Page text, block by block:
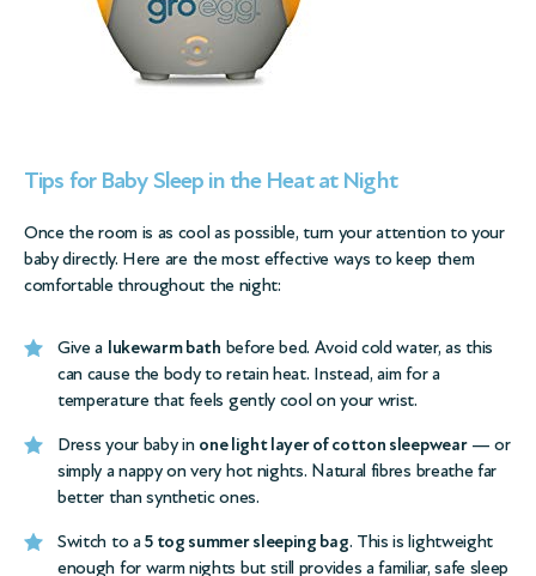
Tips for Baby Sleep in the Heat at Night
Once the room is as cool as possible, turn your attention to your
baby directly. Here are the most effective ways to keep them
comfortable throughout the night:
Give a lukewarm bath before bed. Avoid cold water, as this
can cause the body to retain heat. Instead, aim for a
temperature that feels gently cool on your wrist.
Dress your baby in one light layer of cotton sleepwear— or
simply a nappy on very hot nights. Natural fibres breathe far
better than synthetic ones.
Switch to a5 tog summer sleeping bag. This is lightweight
enough for warm nights but still provides a familiar, safe sleep